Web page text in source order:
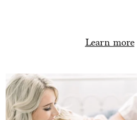
Learn more